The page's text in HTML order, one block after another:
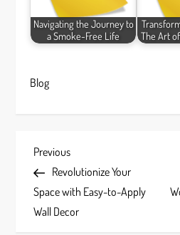
Navigating the Journey to
a Smoke-Free Life
The Art
Blog
P
o
s
Previous
Post
Previous
Revolutionize Your
Space with Easy-to-Apply
Wall Decor